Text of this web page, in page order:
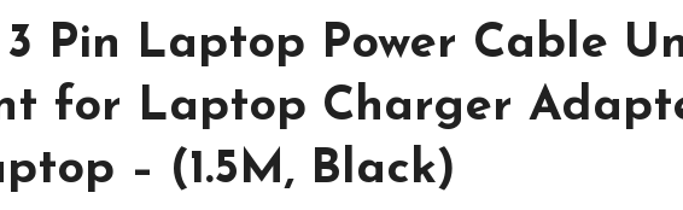
Pin Laptop Power Cable
for Laptop Charger
– (1.5M, Black)